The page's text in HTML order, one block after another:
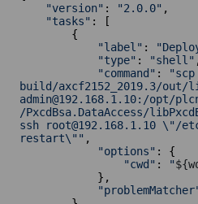
"version" : "2.0.0" ,
"tasks" : [
"label" :
"type" : "shell"
"command" :
"scp
build/axcf2152_2019.3/out/
admin@192.168.1.10:/opt/
/PxcdBsa.DataAccess/
ssh root@192.168.1.10 \"/
restart\"" ,
"options" : {
"cwd" : "